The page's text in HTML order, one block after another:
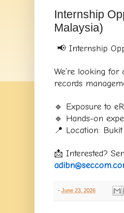
Internship
Malaysia)
📢 Internship
We’re looking
records
🔹 Exposure to
🔹 Hands-on
📍 Location:
📩 Interested?
- June 23, 2026